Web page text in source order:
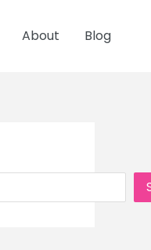
About Blog